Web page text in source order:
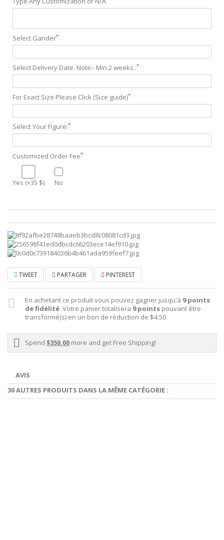
Select Gander*
Select Delivery Date. Note:- Min 2 weeks .*
For Exact Size Please Click (Size guide)*
Select Your Figure:*
Customized Order Fee*
Yes (+35 $) No
TWEET PARTAGER PINTEREST
En achetant ce produit vous pouvez gagner jusqu'à 9points
de fidélité. Votre panier totalisera 9points pouvant être
transformé(s) en un bon de réduction de $4.50.
Spend $350.00 more and get Free Shipping!
AVIS
30 AUTRES PRODUITS DANS LA MÊME CATÉGORIE :